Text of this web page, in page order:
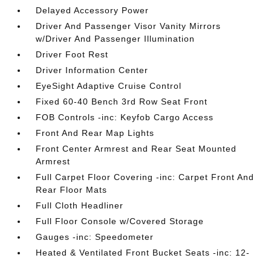
Delayed Accessory Power
Driver And Passenger Visor Vanity Mirrors
w/Driver And Passenger Illumination
Driver Foot Rest
Driver Information Center
EyeSight Adaptive Cruise Control
Fixed 60-40 Bench 3rd Row Seat Front
FOB Controls -inc: Keyfob Cargo Access
Front And Rear Map Lights
Front Center Armrest and Rear Seat Mounted
Armrest
Full Carpet Floor Covering -inc: Carpet Front And
Rear Floor Mats
Full Cloth Headliner
Full Floor Console w/Covered Storage
Gauges -inc: Speedometer
Heated & Ventilated Front Bucket Seats -inc: 12-